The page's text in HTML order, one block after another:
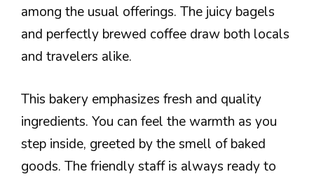
among the usual offerings. The juicy bagels
and perfectly brewed coffee draw both locals
and travelers alike.
This bakery emphasizes fresh and quality
ingredients. You can feel the warmth as you
step inside, greeted by the smell of baked
goods. The friendly staff is always ready to